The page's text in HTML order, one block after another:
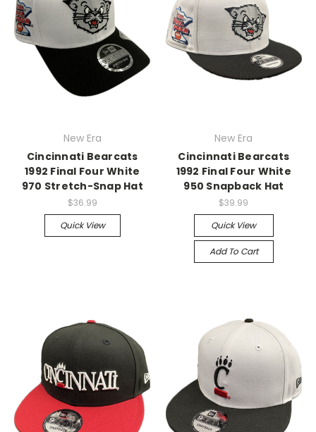
New Era
Cincinnati Bearcats
1992 Final Four White
970 Stretch-Snap Hat
$36.99
Quick View
New Era
Cincinnati Bearcats
1992 Final Four White
950 Snapback Hat
$39.99
Quick View
Add To Cart